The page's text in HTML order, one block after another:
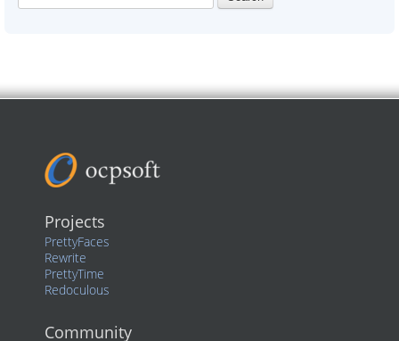
Projects
PrettyFaces
Rewrite
PrettyTime
Redoculous
Community